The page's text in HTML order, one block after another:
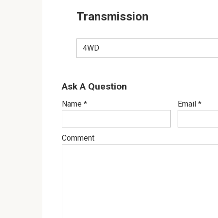
Transmission
4WD
Ask A Question
Name * Email *
Comment